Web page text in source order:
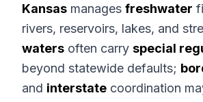
Kansas manages freshwater
rivers, reservoirs, lakes, and
waters often carry special
beyond statewide defaults;
and interstate coordination